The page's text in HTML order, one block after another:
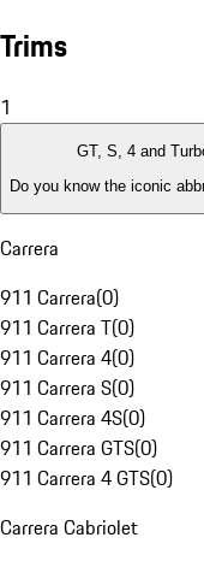
Trims
1
GT, S, 4 and
Do you know the iconic
Carrera
911 Carrera(0)
911 Carrera T(0)
911 Carrera 4(0)
911 Carrera S(0)
911 Carrera 4S(0)
911 Carrera GTS(0)
911 Carrera 4 GTS(0)
Carrera Cabriolet